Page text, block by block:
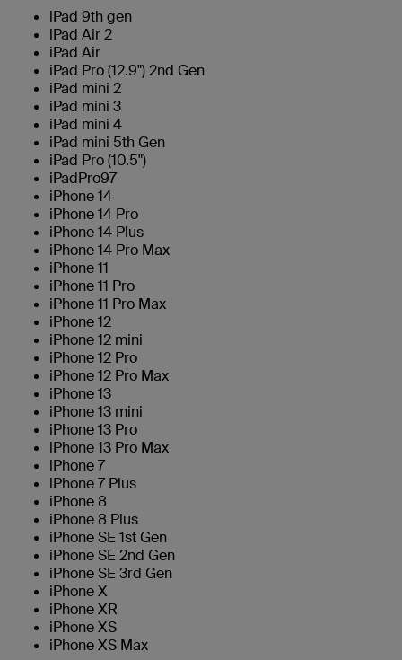
iPad 9th gen
iPad Air 2
iPad Air
iPad Pro (12.9") 2nd Gen
iPad mini 2
iPad mini 3
iPad mini 4
iPad mini 5th Gen
iPad Pro (10.5")
iPadPro97
iPhone 14
iPhone 14 Pro
iPhone 14 Plus
iPhone 14 Pro Max
iPhone 11
iPhone 11 Pro
iPhone 11 Pro Max
iPhone 12
iPhone 12 mini
iPhone 12 Pro
iPhone 12 Pro Max
iPhone 13
iPhone 13 mini
iPhone 13 Pro
iPhone 13 Pro Max
iPhone 7
iPhone 7 Plus
iPhone 8
iPhone 8 Plus
iPhone SE 1st Gen
iPhone SE 2nd Gen
iPhone SE 3rd Gen
iPhone X
iPhone XR
iPhone XS
iPhone XS Max